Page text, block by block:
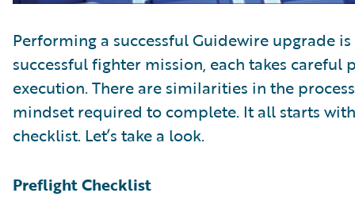
Performing a successful Guidewire upgrade
successful fighter mission, each takes careful
execution. There are similarities in the
mindset required to complete. It all starts
checklist. Let’s take a look.
Preflight Checklist